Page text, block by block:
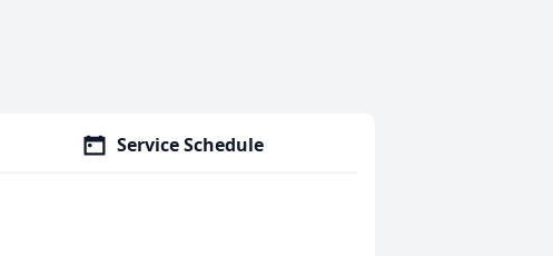
Service Schedule